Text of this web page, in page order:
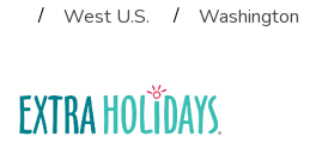
/
West U.S. / Washington